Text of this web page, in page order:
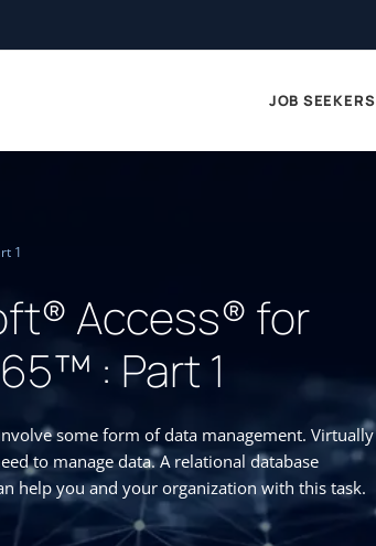
JOB SEEKERS
1
Access® for
: Part 1
some form of data management. Virtually
to manage data. A relational database
help you and your organization with this task.